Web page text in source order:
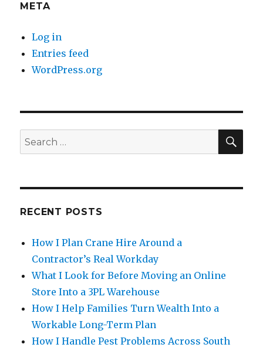
META
Log in
Entries feed
WordPress.org
Search
for:
RECENT POSTS
How I Plan Crane Hire Around a
Contractor’s Real Workday
What I Look for Before Moving an Online
Store Into a 3PL Warehouse
How I Help Families Turn Wealth Into a
Workable Long-Term Plan
How I Handle Pest Problems Across South